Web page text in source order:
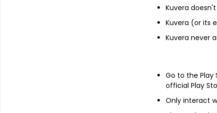
See fund holdingsas of
National Bank For Agriculture And
Rural Development - NCD & Bonds
Kuvera
Kuvera (or its
Kuvera never
Go to the
official Play
Only interact